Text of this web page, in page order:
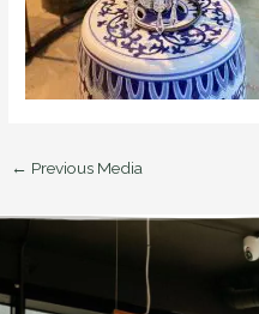
← Previous Media